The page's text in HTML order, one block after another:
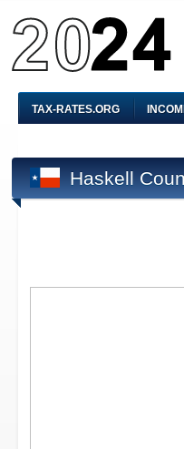
TAX-RATES.ORG
Haskell